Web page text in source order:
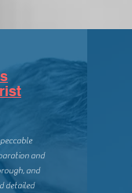
and
and
detailed